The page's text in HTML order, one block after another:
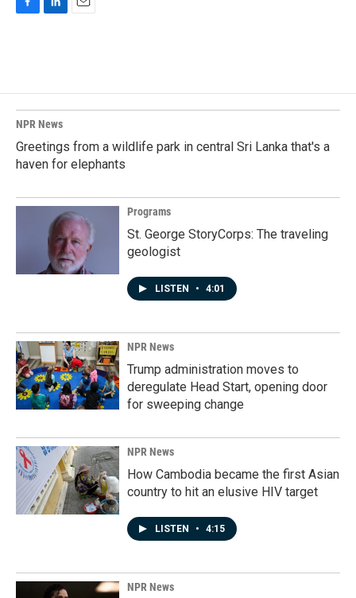
o
o
k
d
I
n
NPR News
Greetings from a wildlife park in central Sri Lanka that's a
haven for elephants
Programs
St. George StoryCorps: The traveling
geologist
LISTEN • 4:01
NPR News
Trump administration moves to
deregulate Head Start, opening door
for sweeping change
NPR News
How Cambodia became the first Asian
country to hit an elusive HIV target
LISTEN • 4:15
NPR News